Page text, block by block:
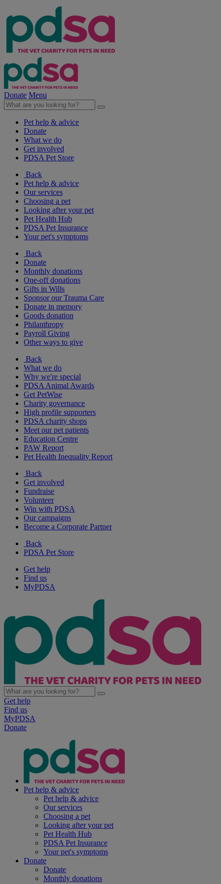
Donate Menu
Pet help & advice
Donate
What we do
Get involved
PDSA Pet Store
Back
Pet help & advice
Our services
Choosing a pet
Looking after your pet
Pet Health Hub
PDSA Pet Insurance
Your pet's symptoms
Back
Donate
Monthly donations
One-off donations
Gifts in Wills
Sponsor our Trauma Care
Donate in memory
Goods donation
Philanthropy
Payroll Giving
Other ways to give
Back
What we do
Why we're special
PDSA Animal Awards
Get PetWise
Charity governance
High profile supporters
PDSA charity shops
Meet our pet patients
Education Centre
PAW Report
Pet Health Inequality Report
Back
Get involved
Fundraise
Volunteer
Win with PDSA
Our campaigns
Become a Corporate Partner
Back
PDSA Pet Store
Get help
Find us
MyPDSA
Get help
Find us
MyPDSA
Donate
Pet help & advice
Pet help & advice
Our services
Choosing a pet
Looking after your pet
Pet Health Hub
PDSA Pet Insurance
Your pet's symptoms
Donate
Donate
Monthly donations